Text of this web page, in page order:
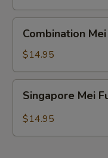
Mei
Fun
Combination
$14.95
Mei
Fun
Singapore Mei
$14.95